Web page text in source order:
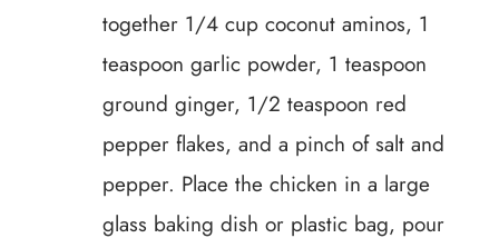
together 1/4 cup coconut aminos, 1
teaspoon garlic powder, 1 teaspoon
ground ginger, 1/2 teaspoon red
pepper flakes, and a pinch of salt and
pepper. Place the chicken in a large
glass baking dish or plastic bag, pour